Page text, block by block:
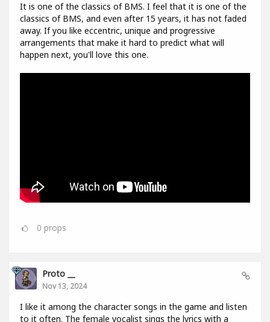
It is one of the classics of BMS. I feel that it is one of the
classics of BMS, and even after 15 years, it has not faded
away. If you like eccentric, unique and progressive
arrangements that make it hard to predict what will
happen next, you'll love this one.
0 props
Proto __
Nov 13, 2024
I like it among the character songs in the game and listen
to it often. The female vocalist sings the lyrics with a